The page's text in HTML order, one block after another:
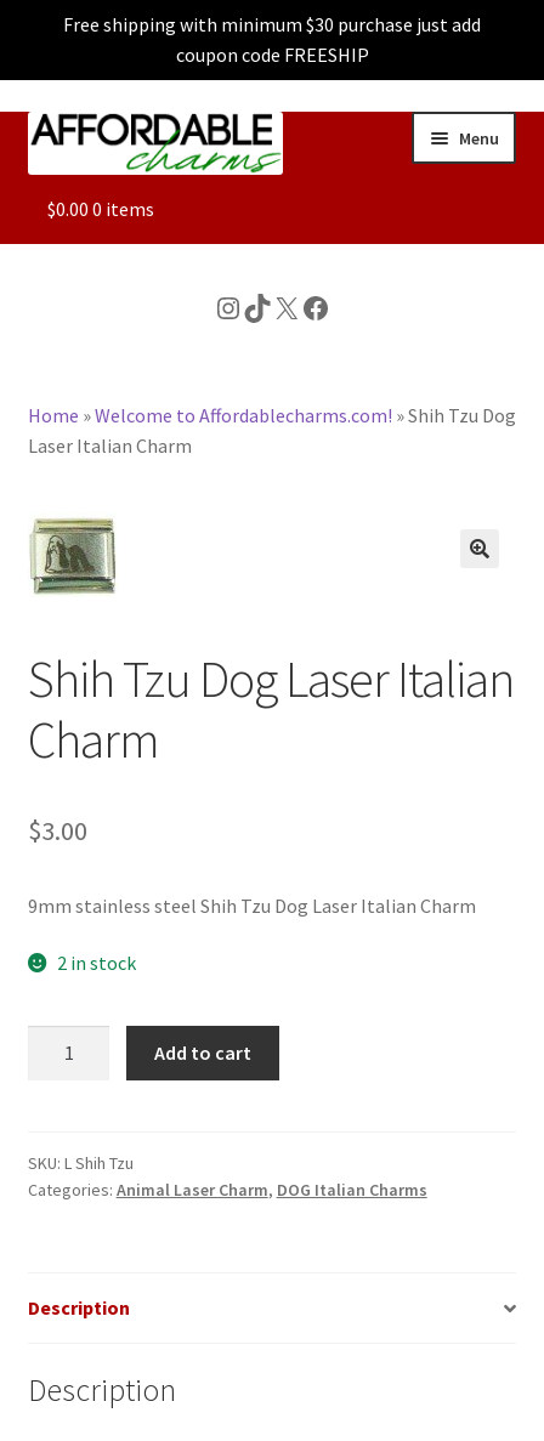
Free shipping with minimum $30 purchase just add
coupon code FREESHIP
Skip
Skip
Menu
ALL
CHARACTER CHARMS
BASE BRACELETS
BLOG
CHECKOUT
CONTACT US
$0.00 0 items
Instagram
TikTok
X Facebook
Home »Welcome to Affordablecharms.com! »Shih Tzu Dog
Laser Italian Charm
Shih Tzu Dog Laser Italian
Charm
$3.00
9mm stainless steel Shih Tzu Dog Laser Italian Charm
2 in stock
Italian
Charm
Add to cart
SKU: L Shih Tzu
Categories: Animal Laser Charm, DOG Italian Charms
Description
Description